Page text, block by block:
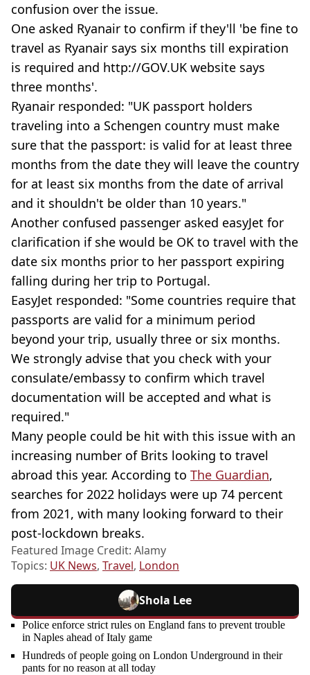
confusion over the issue.
One asked Ryanair to confirm if they'll 'be fine to
travel as Ryanair says six months till expiration
is required and http://GOV.UK website says
three months'.
Ryanair responded: "UK passport holders
traveling into a Schengen country must make
sure that the passport: is valid for at least three
months from the date they will leave the country
for at least six months from the date of arrival
and it shouldn't be older than 10 years."
Another confused passenger asked easyJet for
clarification if she would be OK to travel with the
date six months prior to her passport expiring
falling during her trip to Portugal.
EasyJet responded: "Some countries require that
passports are valid for a minimum period
beyond your trip, usually three or six months.
We strongly advise that you check with your
consulate/embassy to confirm which travel
documentation will be accepted and what is
required."
Many people could be hit with this issue with an
increasing number of Brits looking to travel
abroad this year. According to The Guardian,
searches for 2022 holidays were up 74 percent
from 2021, with many looking forward to their
post-lockdown breaks.
Featured Image Credit: Alamy
Topics: UK News, Travel, London
Shola Lee
Police enforce strict rules on England fans to prevent trouble
in Naples ahead of Italy game
Hundreds of people going on London Underground in their
pants for no reason at all today